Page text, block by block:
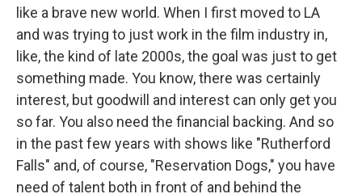
like a brave new world. When I first moved to LA
and was trying to just work in the film industry in,
like, the kind of late 2000s, the goal was just to get
something made. You know, there was certainly
interest, but goodwill and interest can only get you
so far. You also need the financial backing. And so
in the past few years with shows like "Rutherford
Falls" and, of course, "Reservation Dogs," you have
need of talent both in front of and behind the